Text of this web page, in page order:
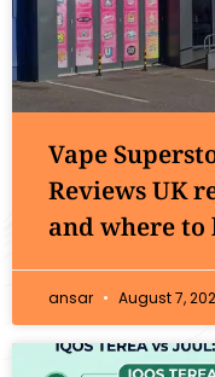
Vape
Reviews UK
and where to
ansar August 7,